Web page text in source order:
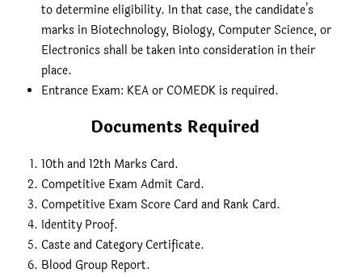
to determine eligibility. In that case, the candidate’s
marks in Biotechnology, Biology, Computer Science, or
Electronics shall be taken into consideration in their
place.
Entrance Exam: KEA or COMEDK is required.
Documents Required
10th and 12th Marks Card.
Competitive Exam Admit Card.
Competitive Exam Score Card and Rank Card.
Identity Proof.
Caste and Category Certificate.
Blood Group Report.